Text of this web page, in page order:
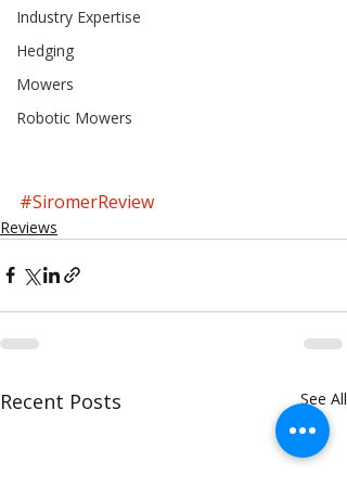
Industry Expertise
Hedging
Mowers
Robotic Mowers
#SiromerReview
Reviews
Recent Posts See All